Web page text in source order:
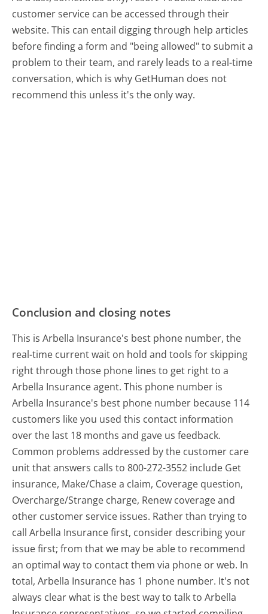
customer service can be accessed through their
website. This can entail digging through help articles
before finding a form and "being allowed" to submit a
problem to their team, and rarely leads to a real-time
conversation, which is why GetHuman does not
recommend this unless it's the only way.
Conclusion and closing notes
This is Arbella Insurance's best phone number, the
real-time current wait on hold and tools for skipping
right through those phone lines to get right to a
Arbella Insurance agent. This phone number is
Arbella Insurance's best phone number because 114
customers like you used this contact information
over the last 18 months and gave us feedback.
Common problems addressed by the customer care
unit that answers calls to 800-272-3552 include Get
insurance, Make/Chase a claim, Coverage question,
Overcharge/Strange charge, Renew coverage and
other customer service issues. Rather than trying to
call Arbella Insurance first, consider describing your
issue first; from that we may be able to recommend
an optimal way to contact them via phone or web. In
total, Arbella Insurance has 1 phone number. It's not
always clear what is the best way to talk to Arbella